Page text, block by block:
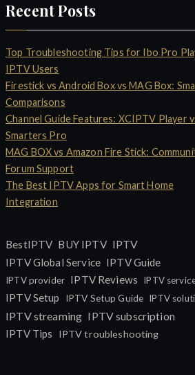
Recent Posts
Top Troubleshooting Tips for Ibo Pro
IPTV Users
Firestick vs Android Box vs MAG Box:
Comparisons
Channel Guide Features: XCIPTV Player
Smarters Pro
MAG BOX vs Amazon Fire Stick:
Forum Support
The Best IPTV Apps for Smart Home
Integration
BestIPTV BUY IPTV IPTV
IPTV Global Service IPTV Guide
IPTV provider IPTV Reviews IPTV
IPTV Setup IPTV Setup Guide IPTV
IPTV streaming IPTV subscription
IPTV Tips
IPTV troubleshooting